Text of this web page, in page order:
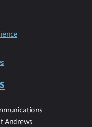
Andrews